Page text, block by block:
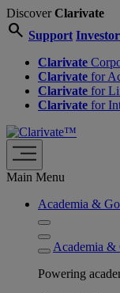
DiscoverClarivate
search Support
Clarivate
Clarivate for
Clarivate for
Clarivate for
Main Menu
Academia &
Academia &
Powering